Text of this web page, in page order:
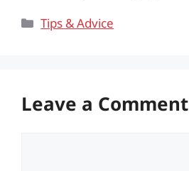
Categories
Tips & Advice
Leave a Comment